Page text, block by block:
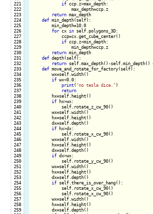
221
222
223
224
225
226
227
228
229
230
231
232
233
234
235
236
237
238
239
240
241
242
243
244
245
246
247
248
249
250
251
252
253
254
255
256
257
258
259
if ccp.z>max_depth:
                max_depth=ccp.z
return max_depth
def min_depth(self):
        min_depth=10.0
for cx in self.polygons_3D:
            ccp=cx.get_cube_center()
if ccp.z<min_depth:
                min_depth=ccp.z
return min_depth
def depth(self):
return self.max_depth()-self.min_depth()
def move_and_rotate_for_factory(self):
        wx=self.width()
if wx<0.0:
print("no tesla dice.")
return
        hx=self.height()
if hx>wx:
            self.rotate_z_cw_90()
        wx=self.width()
        hx=self.height()
        dx=self.depth()
if hx>dx:
            self.rotate_x_cw_90()
        wx=self.width()
        hx=self.height()
        dx=self.depth()
if dx>wx:
            self.rotate_y_cw_90()
        wx=self.width()
        hx=self.height()
        dx=self.depth()
if self.there_is_over_hang():
            self.rotate_x_cw_90()
            self.rotate_x_cw_90()
        wx=self.width()
        hx=self.height()
        dx=self.depth()